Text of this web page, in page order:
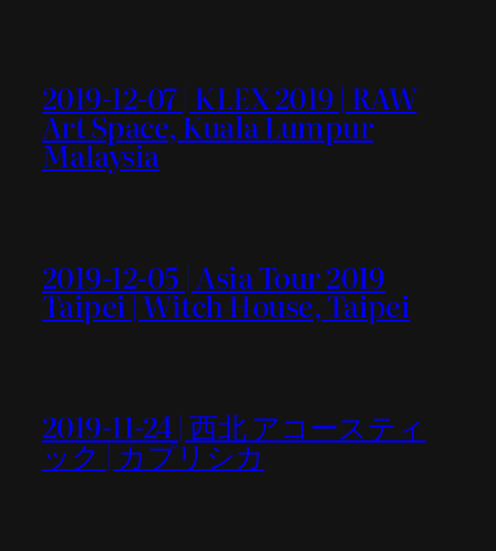
2019-12-07 | KLEX 2019 | RAW
Art Space, Kuala Lumpur
Malaysia
2019-12-05 | Asia Tour 2019
Taipei | Witch House, Taipei
2019-11-24 | 西北 アコースティ
ック | カプリシカ